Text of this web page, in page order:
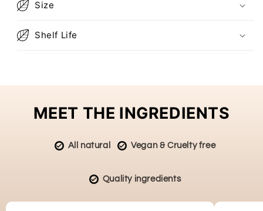
Size
Shelf Life
MEET THE INGREDIENTS
All natural Vegan & Cruelty free
Quality ingredients